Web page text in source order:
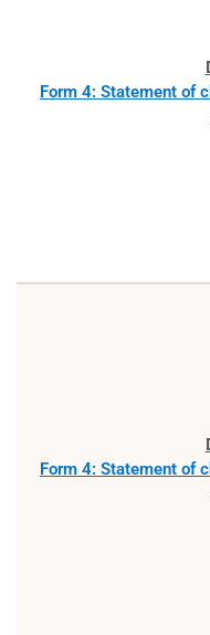
Form 4: Statement of
Form 4: Statement of